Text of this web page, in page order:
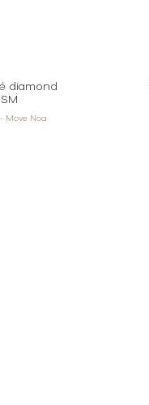
diamond
Move Noa